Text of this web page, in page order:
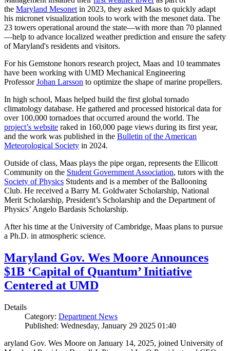
the Maryland Mesonetin 2023, they asked Maas to quickly adapt
his micronet visualization tools to work with the mesonet data. The
23 towers operational around the state—with more than 70 planned
—help to advance localized weather prediction and ensure the safety
of Maryland's residents and visitors.
For his Gemstone honors research project, Maas and 10 teammates
have been working with UMD Mechanical Engineering
ProfessorJohan Larsson to optimize the shape of marine propellers.
In high school, Maas helped build the first global tornado
climatology database. He gathered and processed historical data for
over 100,000 tornadoes that occurred around the world. The
project’s website raked in 160,000 page views during its first year,
and the work was published in the Bulletin of the American
Meteorological Society in 2024.
Outside of class, Maas plays the pipe organ, represents the Ellicott
Community on the Student Government Association, tutors with the
Society of Physics Students and is a member of the Ballooning
Club. He received a Barry M. Goldwater Scholarship, National
Merit Scholarship, President’s Scholarship and the Department of
Physics’ Angelo Bardasis Scholarship.
After his time at the University of Cambridge, Maas plans to pursue
a Ph.D. in atmospheric science.
Maryland Gov. Wes Moore Announces
$1B ‘Capital of Quantum’ Initiative
Centered at UMD
Details
Category: Department News
Published: Wednesday, January 29 2025 01:40
aryland Gov. Wes Moore on January 14, 2025, joined University of